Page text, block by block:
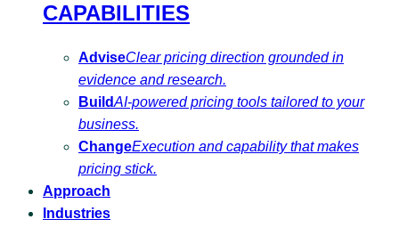
CAPABILITIES
AdviseClear pricing direction grounded in
evidence and research.
BuildAI-powered pricing tools tailored to your
business.
ChangeExecution and capability that makes
pricing stick.
Approach
Industries